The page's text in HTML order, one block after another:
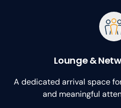
Lounge &
A dedicated arrival space
and meaningful